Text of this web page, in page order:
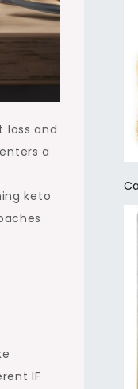
loss and
a
keto
IF